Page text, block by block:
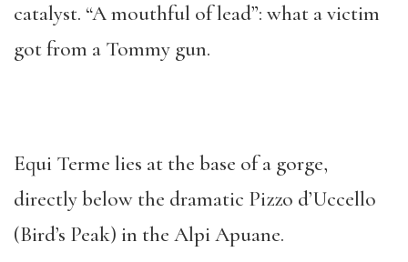
catalyst. “A mouthful of lead”: what a victim
got from a Tommy gun.
Equi Terme lies at the base of a gorge,
directly below the dramatic Pizzo d’Uccello
(Bird’s Peak) in the Alpi Apuane.